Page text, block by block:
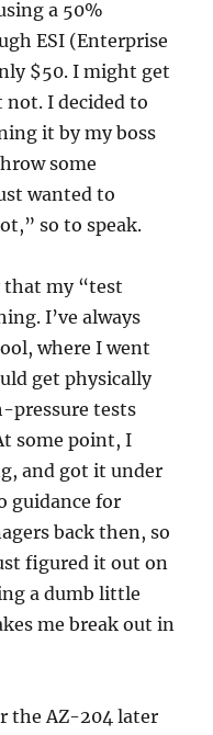
a 50%
ESI (Enterprise
$50. I might get
I decided to
it by my boss
some
wanted to
so to speak.
that my “test
I’ve always
where I went
get physically
pressure tests
some point, I
and got it under
guidance for
back then, so
figured it out on
a dumb little
me break out in
the AZ-204 later